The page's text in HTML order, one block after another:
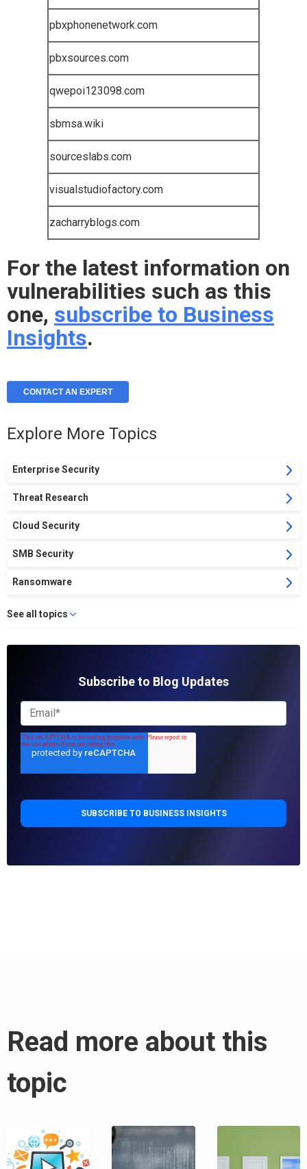
pbxphonenetwork.com
pbxsources.com
qwepoi123098.com
sbmsa.wiki
sourceslabs.com
visualstudiofactory.com
zacharryblogs.com
For the latest information on
vulnerabilities such as this
one, subscribe to Business
Insights.
CONTACT AN EXPERT
Explore More Topics
Enterprise Security
Threat Research
Cloud Security
SMB Security
Ransomware
See all topics
Subscribe to Blog Updates
Read more about this
topic